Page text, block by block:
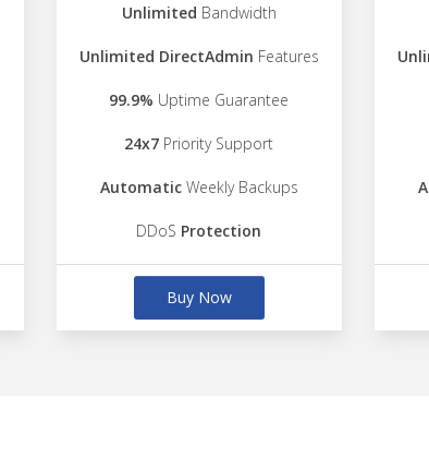
Unlimited Bandwidth
Unlimited DirectAdmin Features
99.9% Uptime Guarantee
24x7 Priority Support
AutomaticWeekly Backups
DDoS Protection
Buy Now